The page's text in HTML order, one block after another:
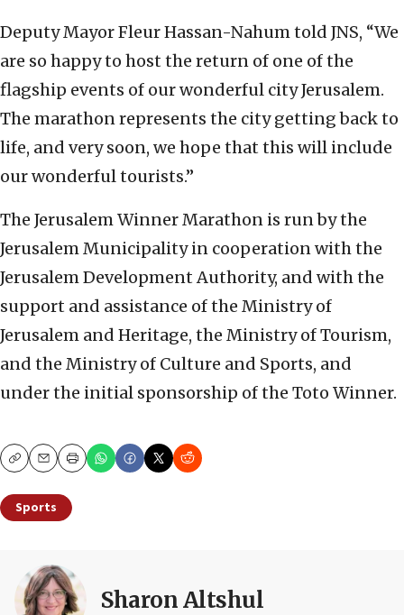
Deputy Mayor Fleur Hassan-Nahum told JNS, “We
are so happy to host the return of one of the
flagship events of our wonderful city Jerusalem.
The marathon represents the city getting back to
life, and very soon, we hope that this will include
our wonderful tourists.”
The Jerusalem Winner Marathon is run by the
Jerusalem Municipality in cooperation with the
Jerusalem Development Authority, and with the
support and assistance of the Ministry of
Jerusalem and Heritage, the Ministry of Tourism,
and the Ministry of Culture and Sports, and
under the initial sponsorship of the Toto Winner.
CopyEmailPrint
Sports
Sharon Altshul